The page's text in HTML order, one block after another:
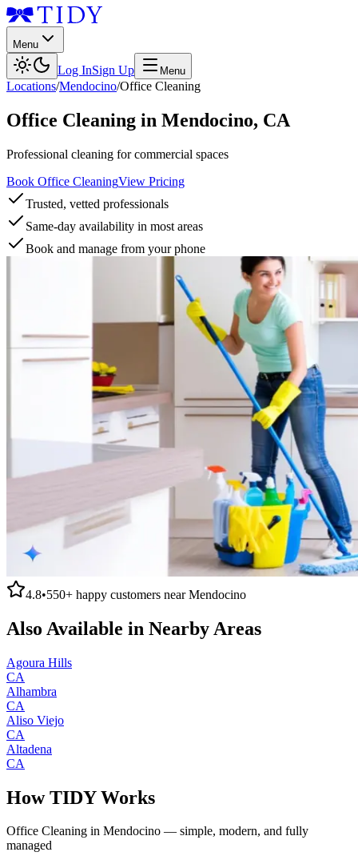
Menu
Log InSign Up Menu
Locations/Mendocino/Office Cleaning
Office Cleaning in Mendocino, CA
Professional cleaning for commercial spaces
Book Office CleaningView Pricing
Trusted, vetted professionals
Same-day availability in most areas
Book and manage from your phone
4.8•550+ happy customers nearMendocino
Also Available in Nearby Areas
Agoura Hills
CA
Alhambra
CA
Aliso Viejo
CA
Altadena
CA
How TIDY Works
Office Cleaning in Mendocino — simple, modern, and fully
managed